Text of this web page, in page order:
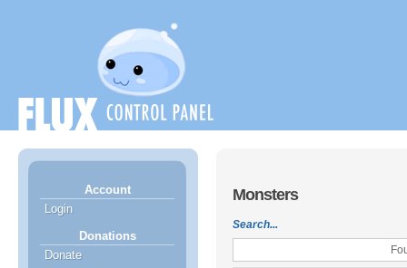
Account
Login
Donations
Donate
Monsters
Search...